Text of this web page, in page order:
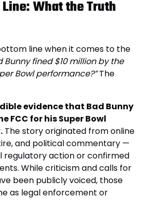
What the Truth
line when it comes to the
Bunny fined $10 million by the
Bowl performance?”The
evidence that Bad Bunny
FCC for his Super Bowl
The story originated from online
and political commentary —
regulatory action or confirmed
While criticism and calls for
been publicly voiced, those
as legal enforcement or